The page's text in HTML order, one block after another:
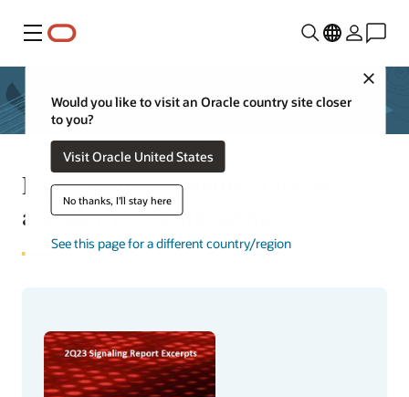
Menu
Would you like to visit an Oracle country site closer
to you?
Visit Oracle United States
No thanks, I'll stay here
See this page for a different country/region
Exact Ventures names Oracle
a leader in 5G signaling